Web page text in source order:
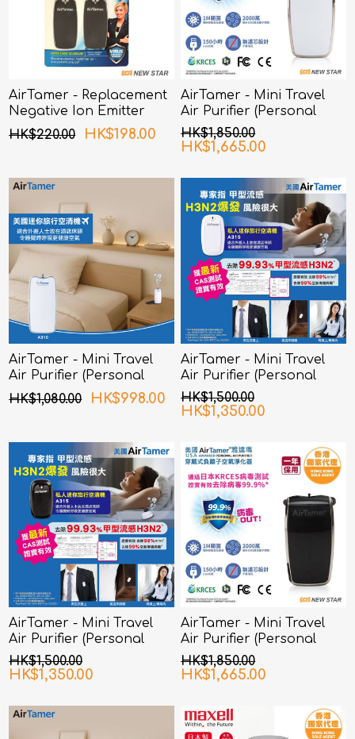
AirTamer - Replacement
Negative Ion Emitter
Covers FOR USA Mini
Travel Air Purifier
Air Purifier) A315 Black
HK$220.00 HK$198.00
AirTamer - Mini Travel
Air Purifier (Personal
Rechargeable Air
Purifier) A320 - White
HK$1,850.00
HK$1,665.00
AirTamer - Mini Travel
Air Purifier (Personal
Rechargeable Air
Purifier) A310 - White
HK$1,080.00 HK$998.00
AirTamer - Mini Travel
Air Purifier (Personal
Rechargeable Air
Purifier) A315 - White
HK$1,500.00
HK$1,350.00
AirTamer - Mini Travel
Air Purifier (Personal
Rechargeable Air
Purifier) A315 - Black
HK$1,500.00
HK$1,350.00
AirTamer - Mini Travel
Air Purifier (Personal
Rechargeable Air
Purifier) A320 - Black
HK$1,850.00
HK$1,665.00